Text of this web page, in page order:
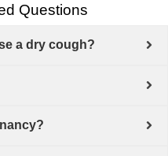
Questions
a dry cough?